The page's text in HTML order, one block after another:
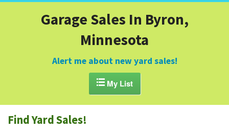
GARAGE SALE GUIDE
BLOG
Garage Sales In Byron,
Minnesota
Alert me about new yard sales!
My List
Find Yard Sales!